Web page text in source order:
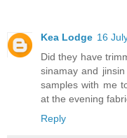
Kea Lodge 16
Did they have
sinamay and
samples with me
at the evening
Reply